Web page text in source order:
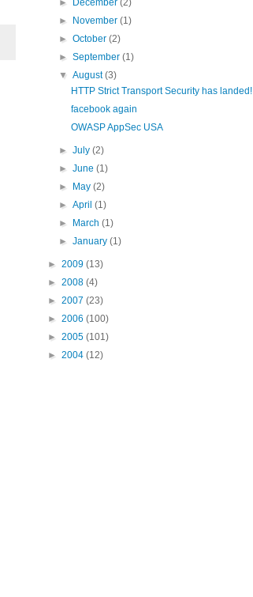
►
December(2)
►
November(1)
►October(2)
►September(1)
▼August(3)
HTTP Strict Transport Security has landed!
facebook again
OWASP AppSec USA
►July(2)
►June(1)
►
May(2)
►April(1)
►
March(1)
►January(1)
► 2009 (13)
► 2008 (4)
► 2007 (23)
► 2006 (100)
► 2005 (101)
► 2004 (12)